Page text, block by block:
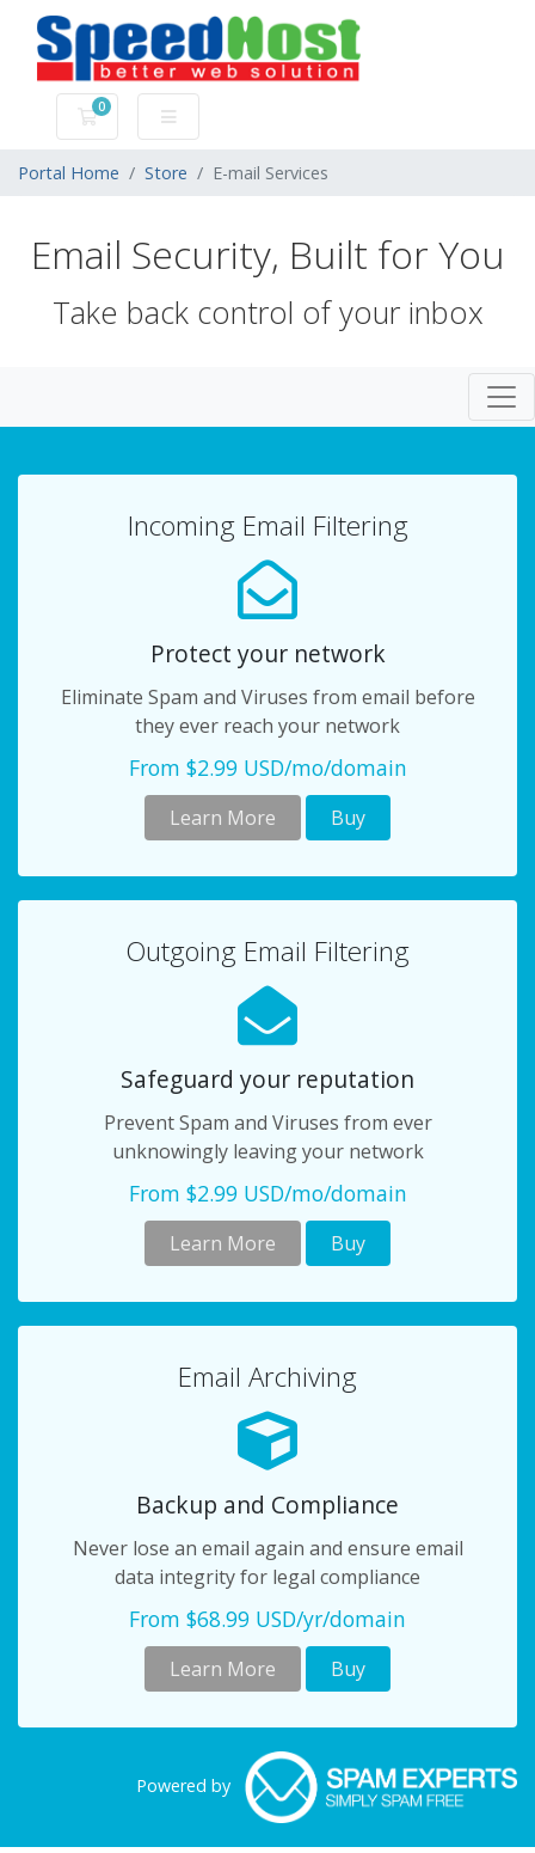
0
Shopping Cart
Portal Home Store E-mail Services
Email Security, Built for You
Take back control of your inbox
Incoming Email Filtering
Protect your network
Eliminate Spam and Viruses from email before
they ever reach your network
From $2.99 USD/mo/domain
Learn More Buy
Outgoing Email Filtering
Safeguard your reputation
Prevent Spam and Viruses from ever
unknowingly leaving your network
From $2.99 USD/mo/domain
Learn More Buy
Email Archiving
Backup and Compliance
Never lose an email again and ensure email
data integrity for legal compliance
From $68.99 USD/yr/domain
Learn More Buy
Powered by